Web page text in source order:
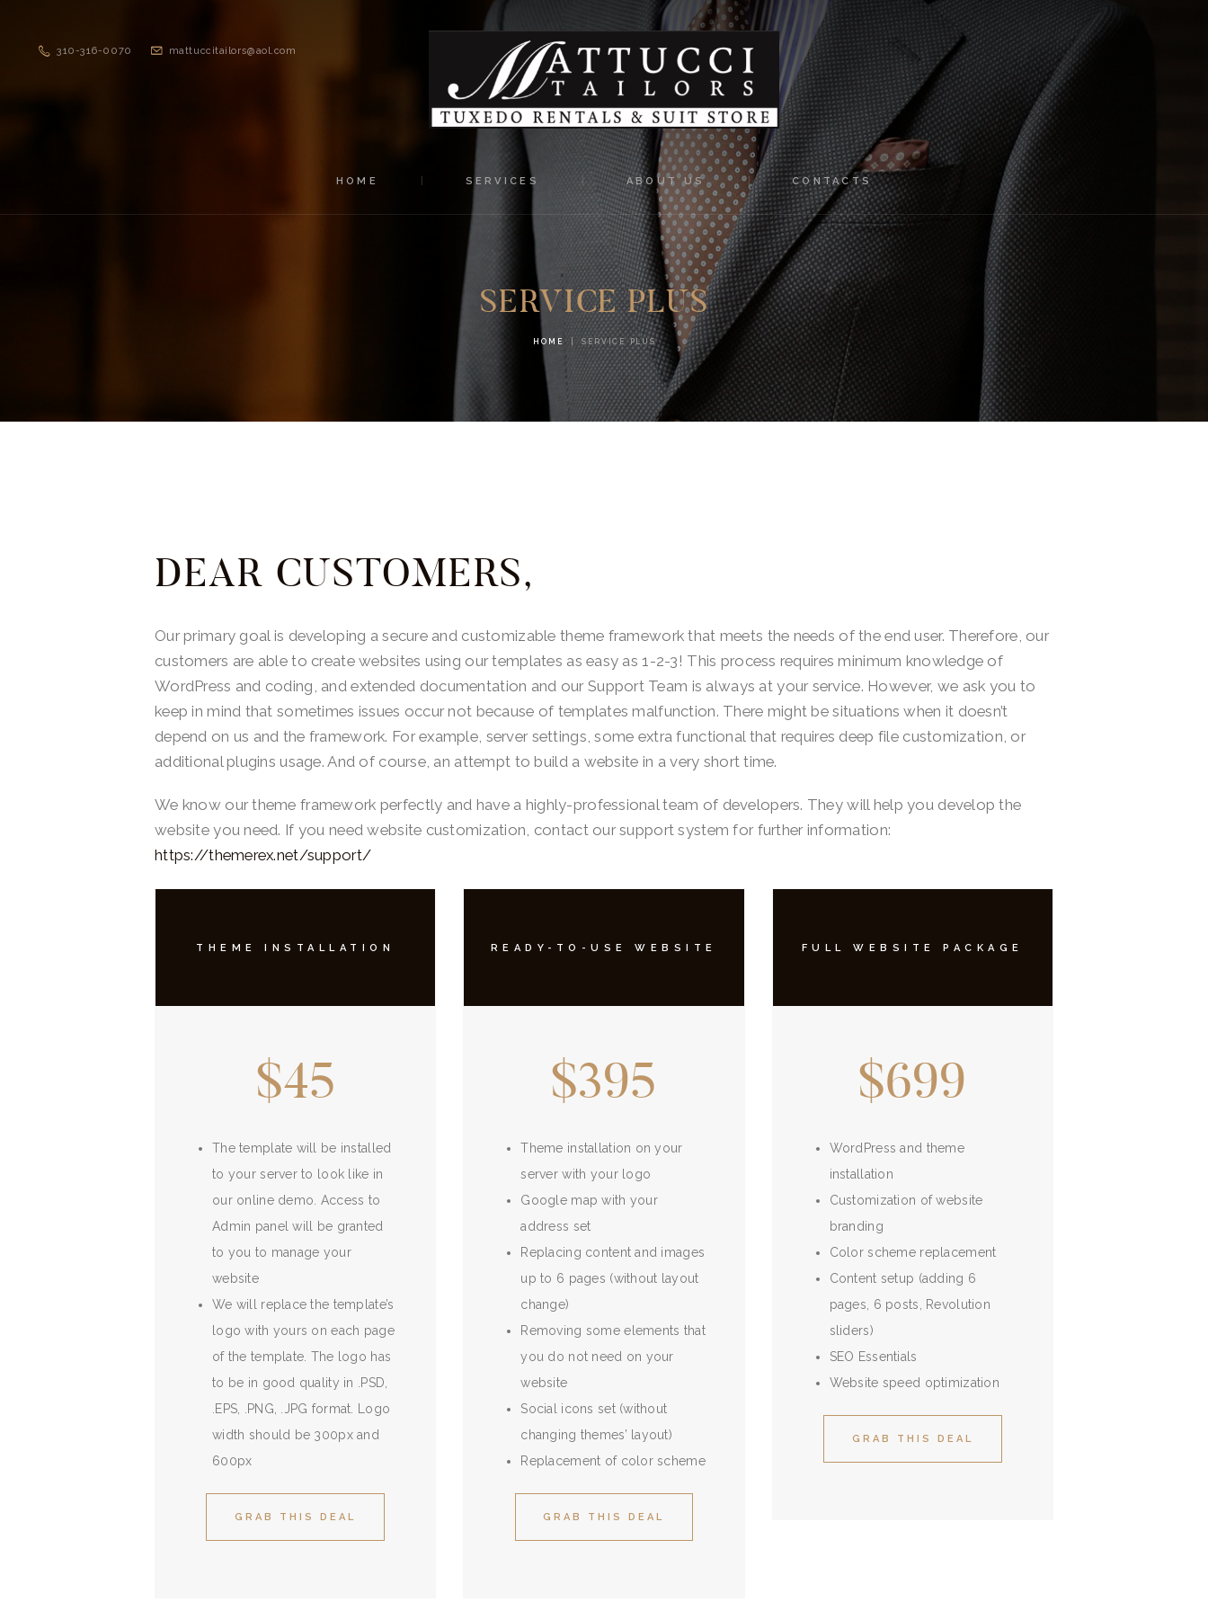
310-316-0070 mattuccitailors@aol.com
HOME SERVICES ABOUT US CONTACTS
SERVICE PLUS
HOME SERVICE PLUS
MATTUCCI TAILORS
Tuxedo Rentals and Suit Store
HOME
SERVICES
ABOUT US
CONTACTS
DEAR CUSTOMERS,
Our primary goal is developing a secure and customizable theme framework that meets the needs of the end user. Therefore, our
customers are able to create websites using our templates as easy as 1-2-3! This process requires minimum knowledge of
WordPress and coding, and extended documentation and our Support Team is always at your service. However, we ask you to
keep in mind that sometimes issues occur not because of templates malfunction. There might be situations when it doesn’t
depend on us and the framework. For example, server settings, some extra functional that requires deep file customization, or
additional plugins usage. And of course, an attempt to build a website in a very short time.
We know our theme framework perfectly and have a highly-professional team of developers. They will help you develop the
website you need. If you need website customization, contact our support system for further information:
https://themerex.net/support/
THEME INSTALLATION
$45
The template will be installed
to your server to look like in
our online demo. Access to
Admin panel will be granted
to you to manage your
website
We will replace the template’s
logo with yours on each page
of the template. The logo has
to be in good quality in .PSD,
.EPS, .PNG, .JPG format. Logo
width should be 300px and
600px
GRAB THIS DEAL
READY-TO-USE WEBSITE
$395
Theme installation on your
server with your logo
Google map with your
address set
Replacing content and images
up to 6 pages (without layout
change)
Removing some elements that
you do not need on your
website
Social icons set (without
changing themes’ layout)
Replacement of color scheme
GRAB THIS DEAL
FULL WEBSITE PACKAGE
$699
WordPress and theme
installation
Customization of website
branding
Color scheme replacement
Content setup (adding 6
pages, 6 posts, Revolution
sliders)
SEO Essentials
Website speed optimization
GRAB THIS DEAL